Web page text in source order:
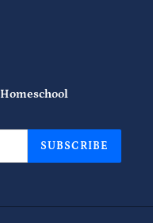
SUBSCRIBE